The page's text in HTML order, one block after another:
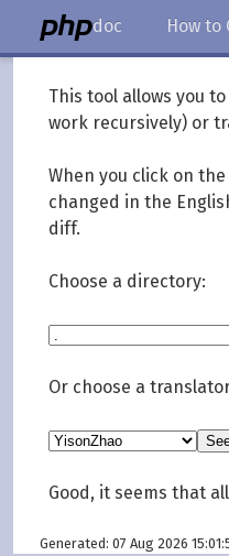
doc How to
This tool allows you
work recursively) or
When you click on
changed in the
diff.
Choose a directory:
Or choose a
Good, it seems that
Generated: 07 Aug 2026